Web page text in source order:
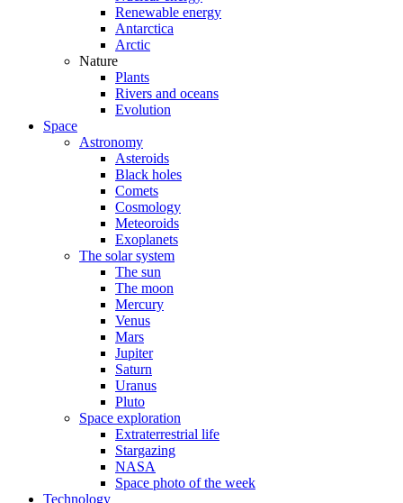
Renewable energy
Antarctica
Arctic
Nature
Plants
Rivers and oceans
Evolution
Space
Astronomy
Asteroids
Black holes
Comets
Cosmology
Meteoroids
Exoplanets
The solar system
The sun
The moon
Mercury
Venus
Mars
Jupiter
Saturn
Uranus
Pluto
Space exploration
Extraterrestrial life
Stargazing
NASA
Space photo of the week
Technology